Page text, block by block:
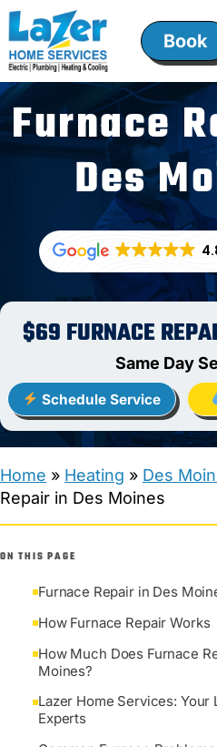
Skip
to
content
Book
Furnace
Des
$69 FURNACE
Same Day
Schedule Service
Home » Heating » Des
Repair in Des Moines
ON THIS PAGE
Furnace Repair in Des
How Furnace Repair Works
How Much Does Furnace
Moines?
Lazer Home Services: Your
Experts